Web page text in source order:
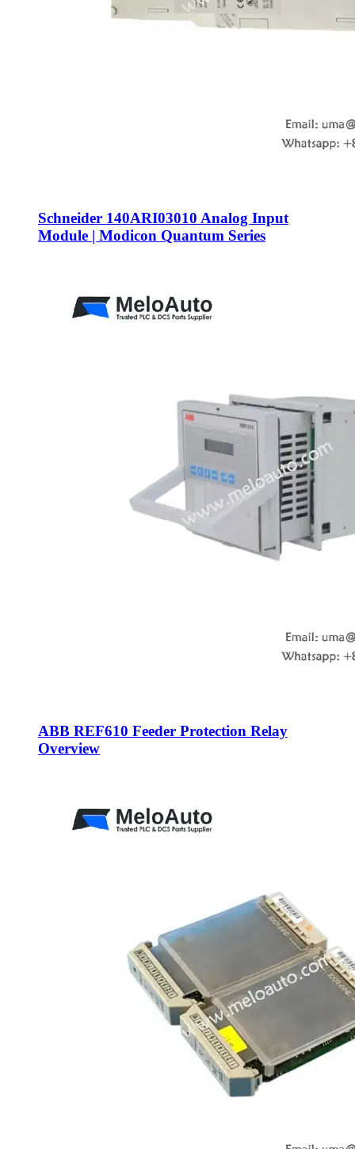
Schneider 140ARI03010 Analog Input
Module | Modicon Quantum Series
ABB REF610 Feeder Protection Relay
Overview